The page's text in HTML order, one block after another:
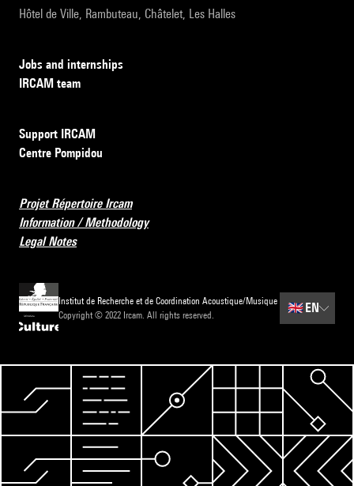
Hôtel de Ville, Rambuteau, Châtelet, Les Halles
Jobs and internships
IRCAM team
Support IRCAM
Centre Pompidou
Projet Répertoire Ircam
Information / Methodology
Legal Notes
Institut de Recherche et de Coordination Acoustique/Musique
Copyright © 2022 Ircam. All rights reserved.
🇬🇧 EN